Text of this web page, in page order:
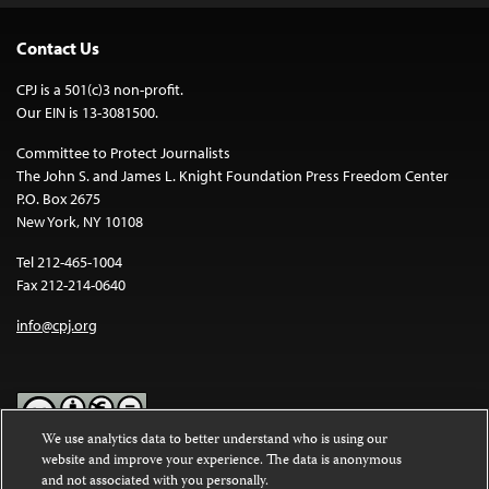
Contact Us
CPJ is a 501(c)3 non-profit.
Our EIN is 13-3081500.
Committee to Protect Journalists
The John S. and James L. Knight Foundation Press Freedom Center
P.O. Box 2675
New York, NY 10108
Tel 212-465-1004
Fax 212-214-0640
info@cpj.org
Except where noted, text on this website is licensed under a
We use analytics data to better understand who is using our
website and improve your experience. The data is anonymous
and not associated with you personally.